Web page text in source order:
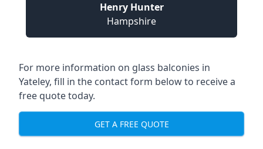
Henry Hunter
Hampshire
For more information on glass balconies in
Yateley, fill in the contact form below to receive a
free quote today.
GET A FREE QUOTE